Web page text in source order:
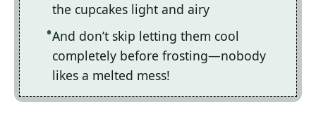
the cupcakes light and airy
And don’t skip letting them cool
completely before frosting—nobody
likes a melted mess!